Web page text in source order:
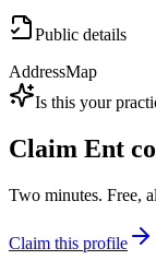
Public details
AddressMap
Is this your
Claim Ent
Two minutes. Free,
Claim this profile